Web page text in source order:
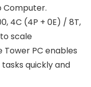
Computer.
4C (4P + 0E) / 8T,
scale
PC enables
quickly and